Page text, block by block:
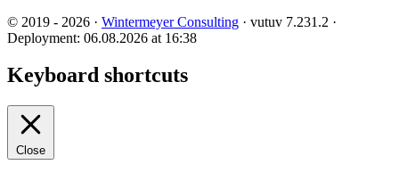
© 2019 - 2026 · Wintermeyer Consulting · vutuv 7.231.2 ·
Deployment: 06.08.2026 at 16:38
Keyboard shortcuts
Close